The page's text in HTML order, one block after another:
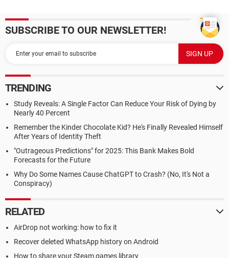
SUBSCRIBE TO OUR NEWSLETTER!
TRENDING
Study Reveals: A Single Factor Can Reduce Your Risk of Dying by
Nearly 40 Percent
Remember the Kinder Chocolate Kid? He's Finally Revealed Himself
After Years of Identity Theft
"Outrageous Predictions" for 2025: This Bank Makes Bold
Forecasts for the Future
Why Do Some Names Cause ChatGPT to Crash? (No, It's Not a
Conspiracy)
RELATED
AirDrop not working: how to fix it
Recover deleted WhatsApp history on Android
How to share your Steam games library